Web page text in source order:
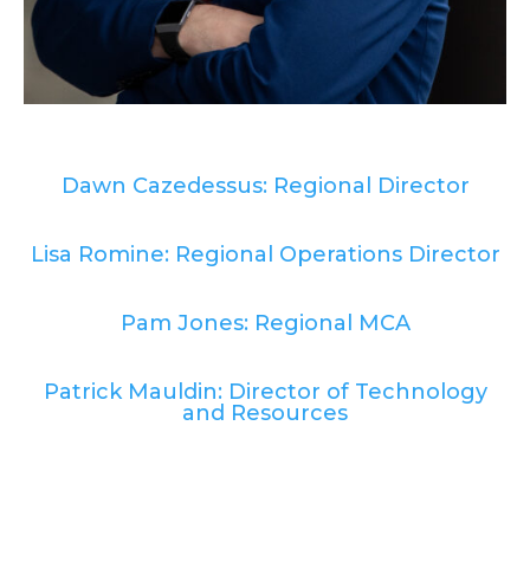
Dawn Cazedessus: Regional Director
Lisa Romine: Regional Operations Director
Pam Jones: Regional MCA
Patrick Mauldin: Director of Technology
and Resources